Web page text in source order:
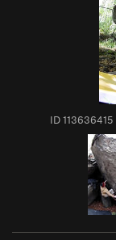
ID 113636415